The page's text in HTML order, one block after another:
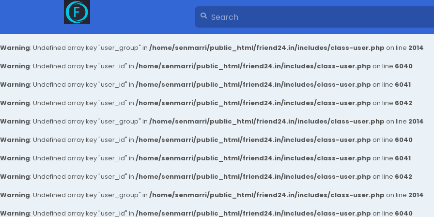
Warning: Undefined array key "user_group" in /home/senmarri/public_html/friend24.in/includes/class-user.php on line 2014
Warning: Undefined array key "user_id" in /home/senmarri/public_html/friend24.in/includes/class-user.php on line 6040
Warning: Undefined array key "user_id" in /home/senmarri/public_html/friend24.in/includes/class-user.php on line 6041
Warning: Undefined array key "user_id" in /home/senmarri/public_html/friend24.in/includes/class-user.php on line 6042
Warning: Undefined array key "user_group" in /home/senmarri/public_html/friend24.in/includes/class-user.php on line 2014
Warning: Undefined array key "user_id" in /home/senmarri/public_html/friend24.in/includes/class-user.php on line 6040
Warning: Undefined array key "user_id" in /home/senmarri/public_html/friend24.in/includes/class-user.php on line 6041
Warning: Undefined array key "user_id" in /home/senmarri/public_html/friend24.in/includes/class-user.php on line 6042
Warning: Undefined array key "user_group" in /home/senmarri/public_html/friend24.in/includes/class-user.php on line 2014
Warning: Undefined array key "user_id" in /home/senmarri/public_html/friend24.in/includes/class-user.php on line 6040